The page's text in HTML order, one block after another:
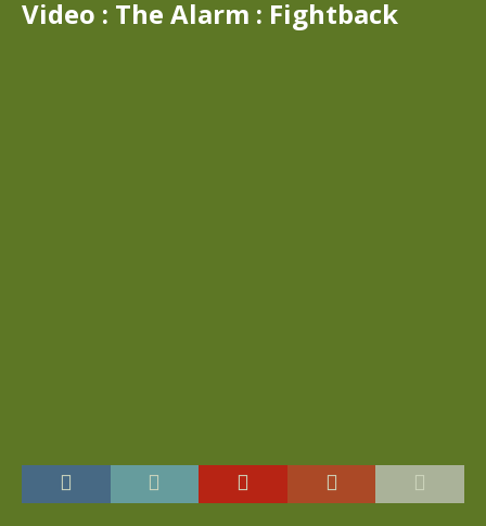
Video : The Alarm : Fightback